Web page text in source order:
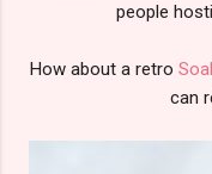
people
How about a retro
can